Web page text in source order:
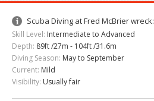
Scuba Diving at Fred McBrier wreck:
Skill Level: Intermediate to Advanced
Depth: 89ft /27m - 104ft /31.6m
Diving Season: May to September
Current: Mild
Visibility: Usually fair